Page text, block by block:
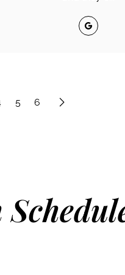
Google
5 6 Next